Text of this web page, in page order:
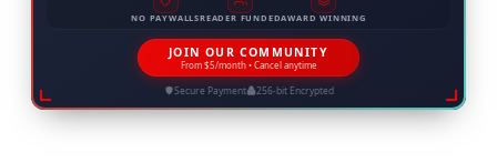
NO PAYWALLSREADER FUNDEDAWARD WINNING
JOIN OUR COMMUNITY
From $5/month • Cancel anytime
Secure Payment 256-bit Encrypted